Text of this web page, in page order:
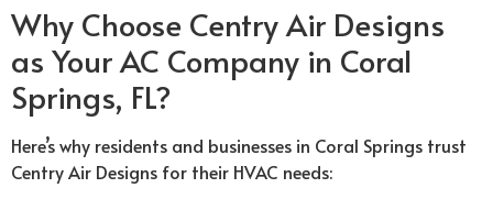
Why Choose Centry Air Designs
as Your AC Company in Coral
Springs, FL?
Here’s why residents and businesses in Coral Springs trust
Centry Air Designs for their HVAC needs: